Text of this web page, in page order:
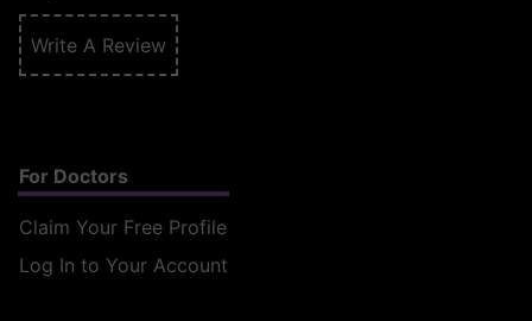
Write A Review
For Doctors
Claim Your Free Profile
Log In to Your Account